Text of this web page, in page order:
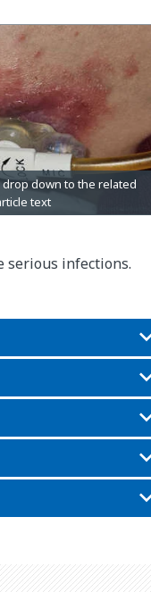
serious infections.